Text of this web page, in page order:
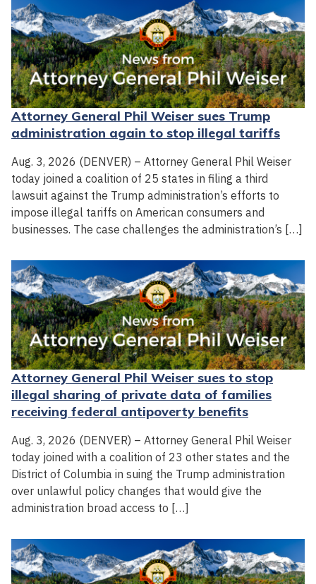
Attorney General Phil Weiser sues Trump
administration again to stop illegal tariffs
Aug. 3, 2026 (DENVER) – Attorney General Phil Weiser
today joined a coalition of 25 states in filing a third
lawsuit against the Trump administration’s efforts to
impose illegal tariffs on American consumers and
businesses. The case challenges the administration’s […]
Attorney General Phil Weiser sues to stop
illegal sharing of private data of families
receiving federal antipoverty benefits
Aug. 3, 2026 (DENVER) – Attorney General Phil Weiser
today joined with a coalition of 23 other states and the
District of Columbia in suing the Trump administration
over unlawful policy changes that would give the
administration broad access to […]